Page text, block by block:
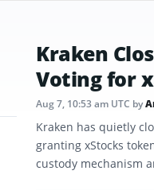
Kraken
Voting for
Aug 7, 10:53 am UTC by
Kraken has quietly
granting xStocks
custody mechanism